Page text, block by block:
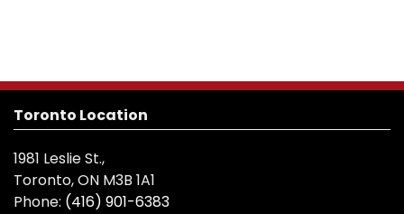
Toronto Location
1981 Leslie St.,
Toronto, ON M3B 1A1
Phone: (416) 901-6383